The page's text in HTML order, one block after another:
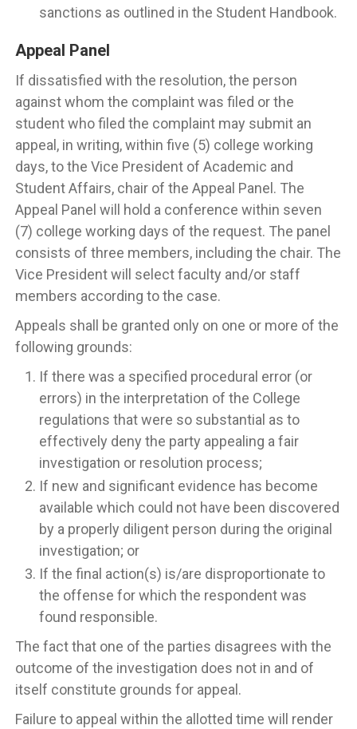
sanctions as outlined in the Student Handbook.
Appeal Panel
If dissatisfied with the resolution, the person
against whom the complaint was filed or the
student who filed the complaint may submit an
appeal, in writing, within five (5) college working
days, to the Vice President of Academic and
Student Affairs, chair of the Appeal Panel. The
Appeal Panel will hold a conference within seven
(7) college working days of the request. The panel
consists of three members, including the chair. The
Vice President will select faculty and/or staff
members according to the case.
Appeals shall be granted only on one or more of the
following grounds:
If there was a specified procedural error (or
errors) in the interpretation of the College
regulations that were so substantial as to
effectively deny the party appealing a fair
investigation or resolution process;
If new and significant evidence has become
available which could not have been discovered
by a properly diligent person during the original
investigation; or
If the final action(s) is/are disproportionate to
the offense for which the respondent was
found responsible.
The fact that one of the parties disagrees with the
outcome of the investigation does not in and of
itself constitute grounds for appeal.
Failure to appeal within the allotted time will render